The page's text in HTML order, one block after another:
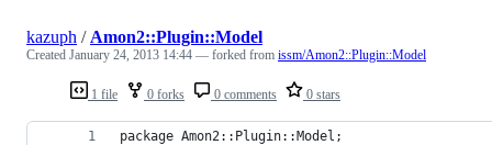
1 file 0 forks 0 comments 0 stars
kazuph / Amon2::Plugin::Model
Created January 24, 2013 14:44 — forked from issm/Amon2::Plugin::Model
package Amon2::Plugin::Model;